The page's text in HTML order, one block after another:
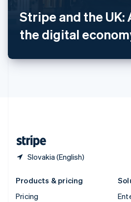
Stripe and the UK:
the digital
Slovakia (English)
EspañolEnglish
Sweden
SvenskaEnglish
Switzerland
Thailand
Products & pricing
Pricing